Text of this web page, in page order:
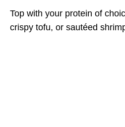
Top with your protein of
crispy tofu, or sautéed